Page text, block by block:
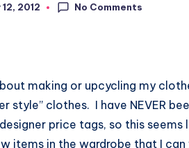
12, 2012 No Comments
making or upcycling my
style” clothes. I have NEVER
price tags, so this seems
items in the wardrobe that I